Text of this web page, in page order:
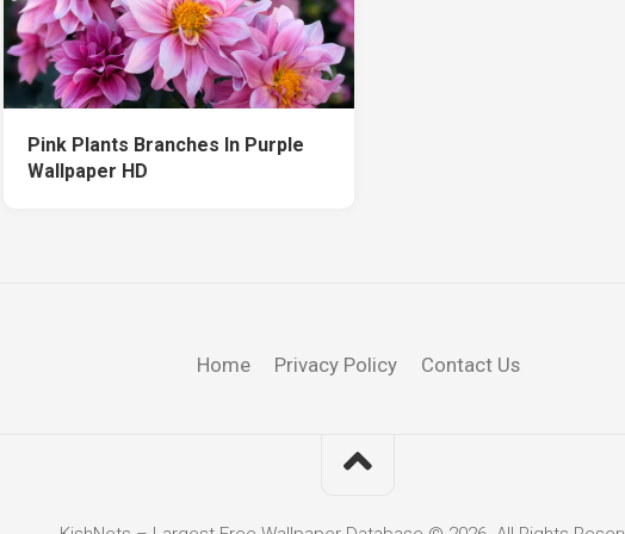
Pink Plants Branches In Purple
Wallpaper HD
Home Privacy Policy Contact Us